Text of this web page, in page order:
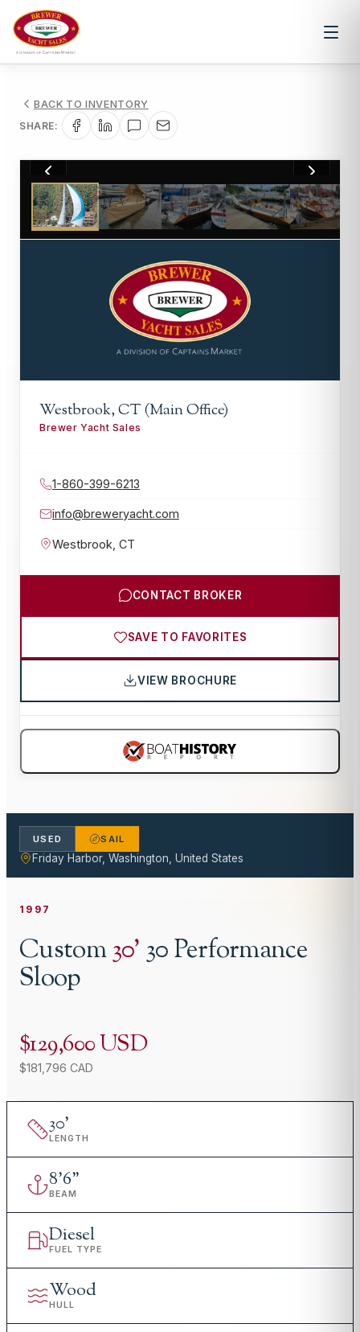
BACK TO INVENTORY
SHARE:
1/16
Westbrook, CT (Main Office)
Brewer Yacht Sales
1-860-399-6213
info@breweryacht.com
Westbrook CT
CONTACT BROKER
SAVE TO FAVORITES
VIEW BROCHURE
USED SAIL
Friday Harbor, Washington, United States
1997
Custom30'30 Performance
Sloop
$129,600 USD
$181,796 CAD
30'
LENGTH
8'6"
BEAM
Diesel
FUEL TYPE
Wood
HULL